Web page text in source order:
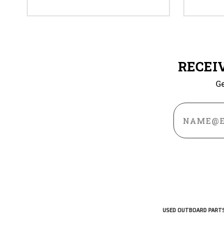
Email
Address
USED OUTBOARD